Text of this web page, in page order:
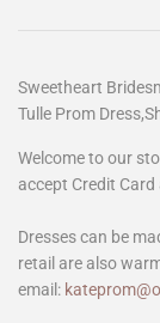
Sweetheart
Tulle Prom
Welcome to our
accept Credit
Dresses can be
retail are also
email: